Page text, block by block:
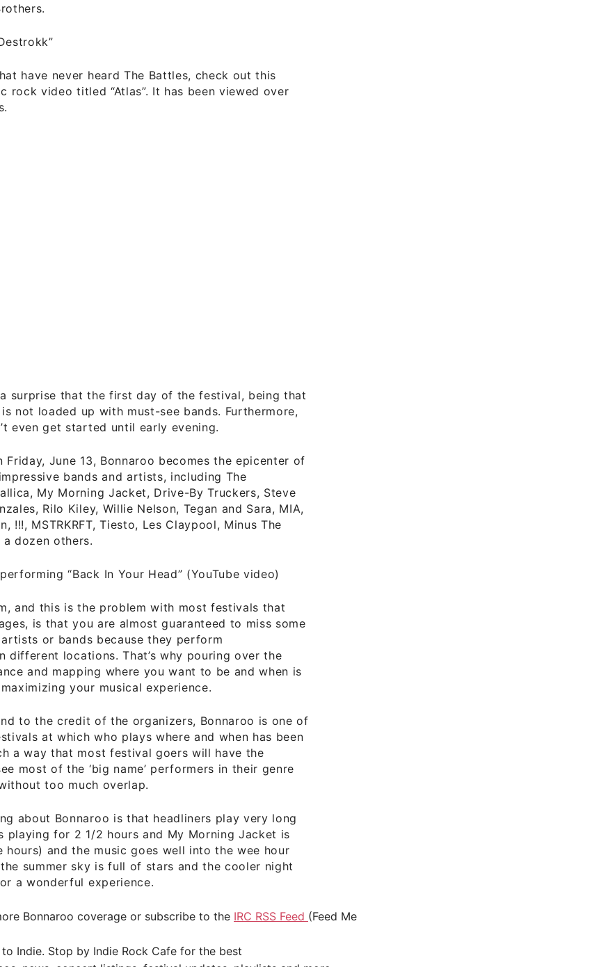
have never heard The Battles, check out this
rock video titled “Atlas”. It has been viewed over
a surprise that the first day of the festival, being that
not loaded up with must-see bands. Furthermore,
even get started until early evening.
Friday, June 13, Bonnaroo becomes the epicenter of
bands and artists, including The
My Morning Jacket, Drive-By Truckers, Steve
Rilo Kiley, Willie Nelson, Tegan and Sara, MIA,
!!!, MSTRKRFT, Tiesto, Les Claypool, Minus The
dozen others.
“Back In Your Head” (YouTube video)
and this is the problem with most festivals that
is that you are almost guaranteed to miss some
or bands because they perform
different locations. That’s why pouring over the
and mapping where you want to be and when is
your musical experience.
to the credit of the organizers, Bonnaroo is one of
at which who plays where and when has been
a way that most festival goers will have the
most of the ‘big name’ performers in their genre
too much overlap.
about Bonnaroo is that headliners play very long
playing for 2 1/2 hours and My Morning Jacket is
hours) and the music goes well into the wee hour
summer sky is full of stars and the cooler night
a wonderful experience.
Bonnaroo coverage or subscribe to the IRC RSS Feed (Feed Me
to Indie. Stop by Indie Rock Cafe for the best